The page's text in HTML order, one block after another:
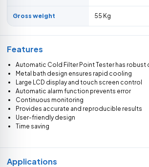
Gross weight 55 Kg
Features
Automatic Cold Filter Point Tester has
Metal bath design ensures rapid cooling
Large LCD display and touch screen control
Automatic alarm function prevents error
Continuous monitoring
Provides accurate and reproducible results
User-friendly design
Time saving
Applications